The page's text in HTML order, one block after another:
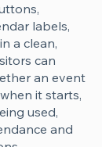
labels,
a clean,
can
an event
it starts,
used,
and